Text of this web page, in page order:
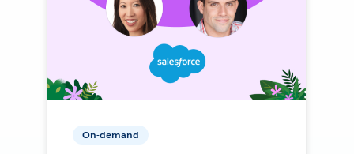
On-demand